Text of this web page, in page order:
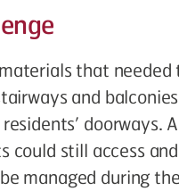
that needed
and
doorways.
could still access
managed during